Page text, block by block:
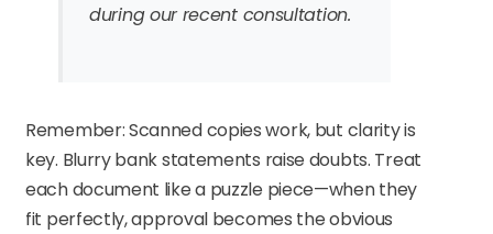
during our recent consultation.
Remember: Scanned copies work, but clarity is
key. Blurry bank statements raise doubts. Treat
each document like a puzzle piece—when they
fit perfectly, approval becomes the obvious